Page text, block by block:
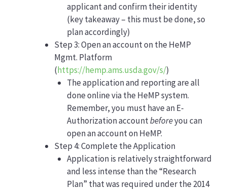
applicant and confirm their identity
(key takeaway – this must be done, so
plan accordingly)
Step 3: Open an account on the HeMP
Mgmt. Platform
(https://hemp.ams.usda.gov/s/)
The application and reporting are all
done online via the HeMP system.
Remember, you must have an E-
Authorization accountbeforeyou can
open an account on HeMP.
Step 4: Complete the Application
Application is relatively straightforward
and less intense than the “Research
Plan” that was required under the 2014